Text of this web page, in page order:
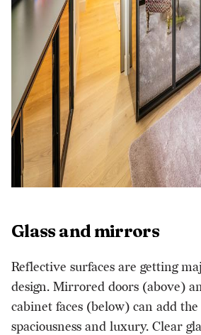
Glass and mirrors
Reflective surfaces are getting
design. Mirrored doors (above)
cabinet faces (below) can add
spaciousness and luxury. Clear